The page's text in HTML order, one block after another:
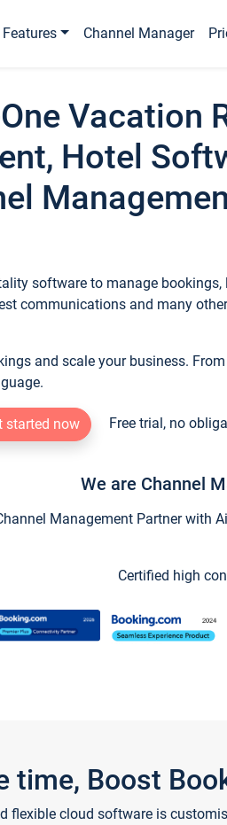
Features Channel Manager
Vacation
Hotel
software to manage bookings,
communications and many
and scale your business.
started now Free trial, no
We are Channel
Management Partner with
Certified high
time, Boost
flexible cloud software is